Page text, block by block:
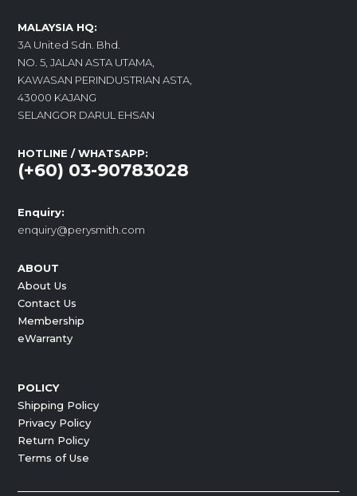
MALAYSIA HQ:
3A United Sdn. Bhd.
NO. 5, JALAN ASTA UTAMA,
KAWASAN PERINDUSTRIAN ASTA,
43000 KAJANG
SELANGOR DARUL EHSAN
HOTLINE / WHATSAPP:
(+60) 03-90783028
Enquiry:
enquiry@perysmith.com
ABOUT
About Us
Contact Us
Membership
eWarranty
POLICY
Shipping Policy
Privacy Policy
Return Policy
Terms of Use